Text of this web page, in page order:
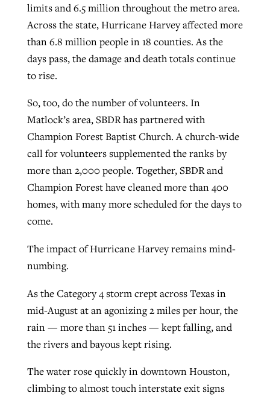
limits and 6.5 million throughout the metro area.
Across the state, Hurricane Harvey affected more
than 6.8 million people in 18 counties. As the
days pass, the damage and death totals continue
to rise.
So, too, do the number of volunteers. In
Matlock’s area, SBDR has partnered with
Champion Forest Baptist Church. A church-wide
call for volunteers supplemented the ranks by
more than 2,000 people. Together, SBDR and
Champion Forest have cleaned more than 400
homes, with many more scheduled for the days to
come.
The impact of Hurricane Harvey remains mind-
numbing.
As the Category 4 storm crept across Texas in
mid-August at an agonizing 2 miles per hour, the
rain — more than 51 inches — kept falling, and
the rivers and bayous kept rising.
The water rose quickly in downtown Houston,
climbing to almost touch interstate exit signs